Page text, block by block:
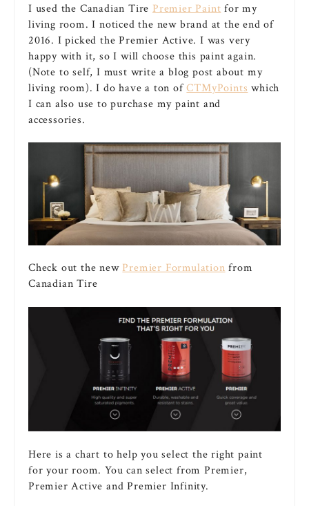
I used the Canadian Tire Premier Paint for my
living room. I noticed the new brand at the end of
2016. I picked the Premier Active. I was very
happy with it, so I will choose this paint again.
(Note to self, I must write a blog post about my
living room). I do have a ton ofCTMyPoints which
I can also use to purchase my paint and
accessories.
Check out the newPremier Formulationfrom
Canadian Tire
Here is a chart to help you select the right paint
for your room. You can select from Premier,
Premier Active and Premier Infinity.